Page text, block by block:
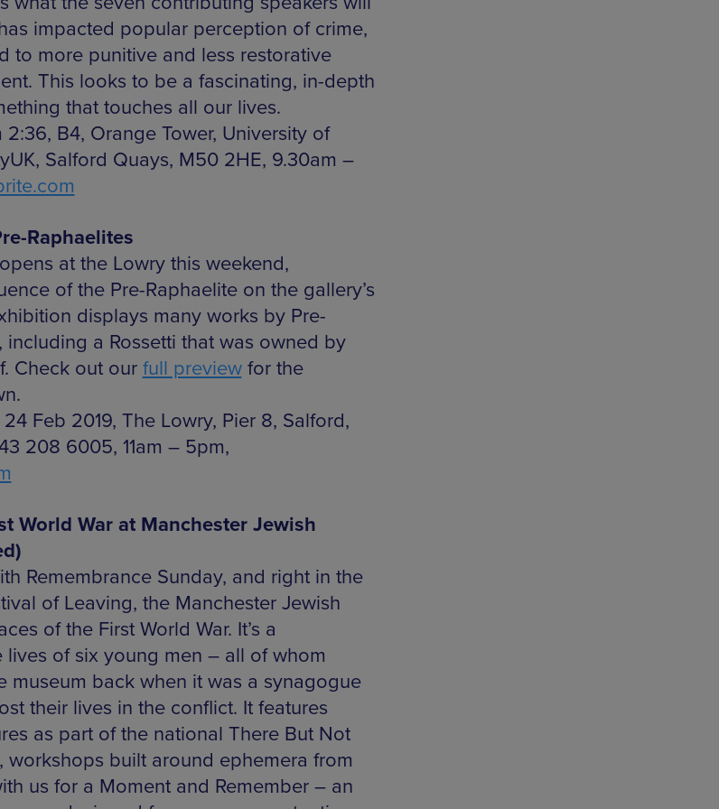
impacted popular perception of crime,
to more punitive and less restorative
This looks to be a fascinating, in-depth
that touches all our lives.
2:36, B4, Orange Tower, University of
Salford Quays, M50 2HE, 9.30am –
Raphaelites
at the Lowry this weekend,
of the Pre-Raphaelite on the gallery’s
displays many works by Pre-
including a Rossetti that was owned by
Check out our full previewfor the
Feb 2019, The Lowry, Pier 8, Salford,
208 6005, 11am – 5pm,
World War at Manchester Jewish
Remembrance Sunday, and right in the
of Leaving, the Manchester Jewish
of the First World War. It’s a
lives of six young men – all of whom
museum back when it was a synagogue
their lives in the conflict. It features
as part of the national There But Not
workshops built around ephemera from
us for a Moment and Remember – an